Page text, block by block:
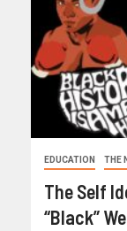
EDUCATION THE
The Self
“Black”